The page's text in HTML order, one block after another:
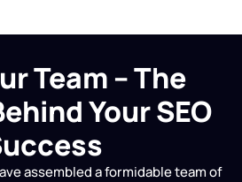
Team – The
Your SEO
assembled a formidable team of